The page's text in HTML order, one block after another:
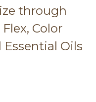
through
Color
Essential Oils